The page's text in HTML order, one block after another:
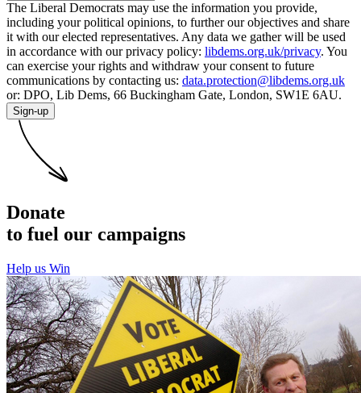
The Liberal Democrats may use the information you provide,
including your political opinions, to further our objectives and share
it with our elected representatives. Any data we gather will be used
in accordance with our privacy policy: libdems.org.uk/privacy. You
can exercise your rights and withdraw your consent to future
communications by contacting us: data.protection@libdems.org.uk
or: DPO, Lib Dems, 66 Buckingham Gate, London, SW1E 6AU.
Sign-up
Donate
to fuel our campaigns
Help us Win